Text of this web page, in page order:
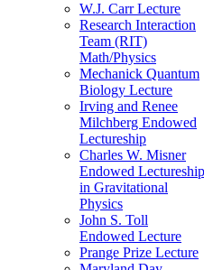
W.J. Carr Lecture
Research Interaction
Team (RIT)
Math/Physics
Mechanick Quantum
Biology Lecture
Irving and Renee
Milchberg Endowed
Lectureship
Charles W. Misner
Endowed Lectureship
in Gravitational
Physics
John S. Toll
Endowed Lecture
Prange Prize Lecture